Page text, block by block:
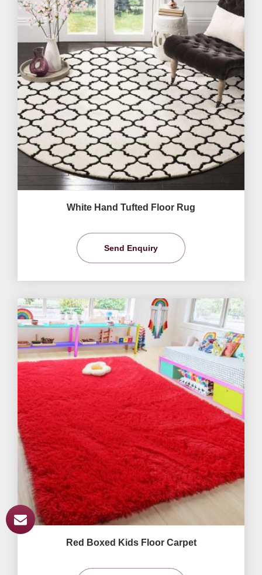
White Hand Tufted Floor Rug
Send Enquiry
Red Boxed Kids Floor Carpet